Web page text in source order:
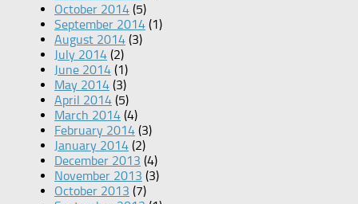
October 2014 (5)
September 2014 (1)
August 2014 (3)
July 2014 (2)
June 2014 (1)
May 2014 (3)
April 2014 (5)
March 2014 (4)
February 2014 (3)
January 2014 (2)
December 2013 (4)
November 2013 (3)
October 2013 (7)